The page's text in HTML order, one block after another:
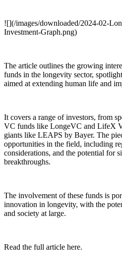
![](/images/downloaded/2024-02-
Investment-Graph.png)
The article outlines the growing
funds in the longevity sector,
aimed at extending human life and
It covers a range of investors, from
VC funds like LongeVC and LifeX
giants like LEAPS by Bayer. The
opportunities in the field, including
considerations, and the potential for
breakthroughs.
The involvement of these funds is
innovation in longevity, with the
and society at large.
Read the full article here.